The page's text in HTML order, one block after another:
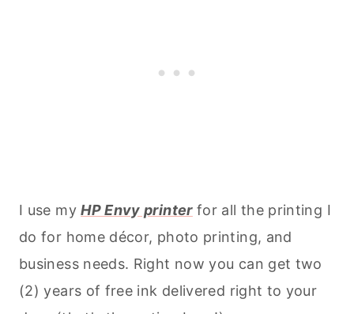
I use myHP Envy printerfor all the printing I
do for home décor, photo printing, and
business needs. Right now you can get two
(2) years of free ink delivered right to your